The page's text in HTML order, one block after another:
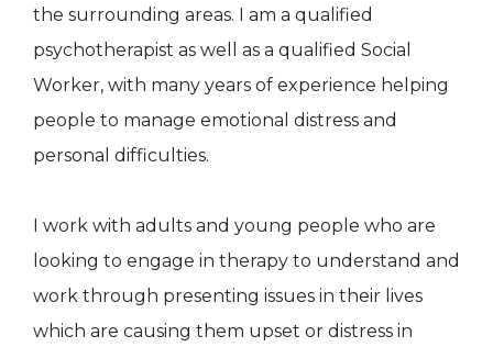
the surrounding areas. I am a qualified
psychotherapist as well as a qualified Social
Worker, with many years of experience helping
people to manage emotional distress and
personal difficulties.
I work with adults and young people who are
looking to engage in therapy to understand and
work through presenting issues in their lives
which are causing them upset or distress in